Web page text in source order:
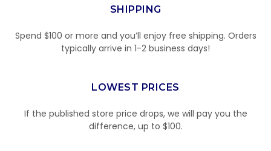
SHIPPING
Spend $100 or more and you’ll enjoy free shipping. Orders
typically arrive in 1-2 business days!
LOWEST PRICES
If the published store price drops, we will pay you the
difference, up to $100.